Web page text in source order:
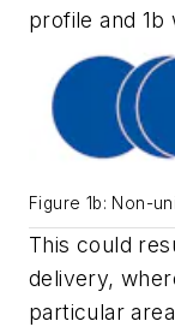
profile and
Figure 1b: Non-
This could
delivery,
particular